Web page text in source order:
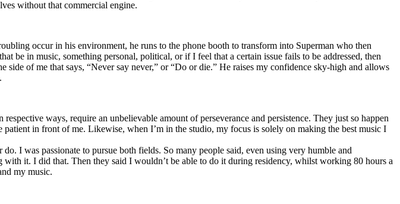
without that commercial engine.
occur in his environment, he runs to the phone booth to transform into Superman who then
be in music, something personal, political, or if I feel that a certain issue fails to be addressed, then
of me that says, “Never say never,” or “Do or die.” He raises my confidence sky-high and allows
ways, require an unbelievable amount of perseverance and persistence. They just so happen
in front of me. Likewise, when I’m in the studio, my focus is solely on making the best music I
I was passionate to pursue both fields. So many people said, even using very humble and
it. I did that. Then they said I wouldn’t be able to do it during residency, whilst working 80 hours a
my music.